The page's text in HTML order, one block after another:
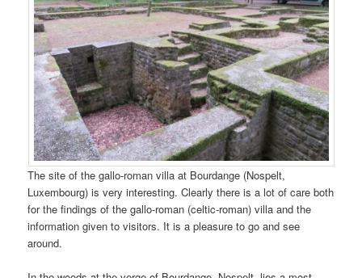
The site of the gallo-roman villa at Bourdange (Nospelt,
Luxembourg) is very interesting. Clearly there is a lot of care both
for the findings of the gallo-roman (celtic-roman) villa and the
information given to visitors. It is a pleasure to go and see
around.